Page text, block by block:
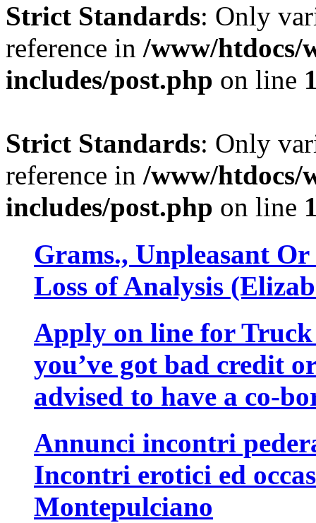
Strict Standards: Only
reference in /www/htdocs/
includes/post.php on line
Strict Standards: Only
reference in /www/htdocs/
includes/post.php on line
Grams., Unpleasant
Loss of Analysis
Apply on line for Truck
you’ve got bad credit
advised to have a co-
Annunci incontri
Incontri erotici ed
Montepulciano